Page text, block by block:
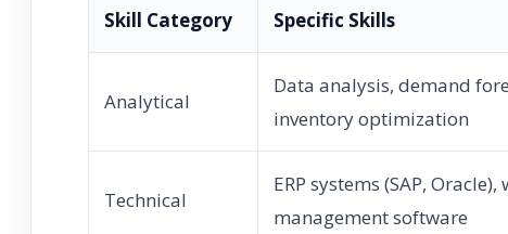
Skill Category Specific Skills
Analytical
Data analysis, demand
inventory optimization
Technical
ERP systems (SAP,
management software